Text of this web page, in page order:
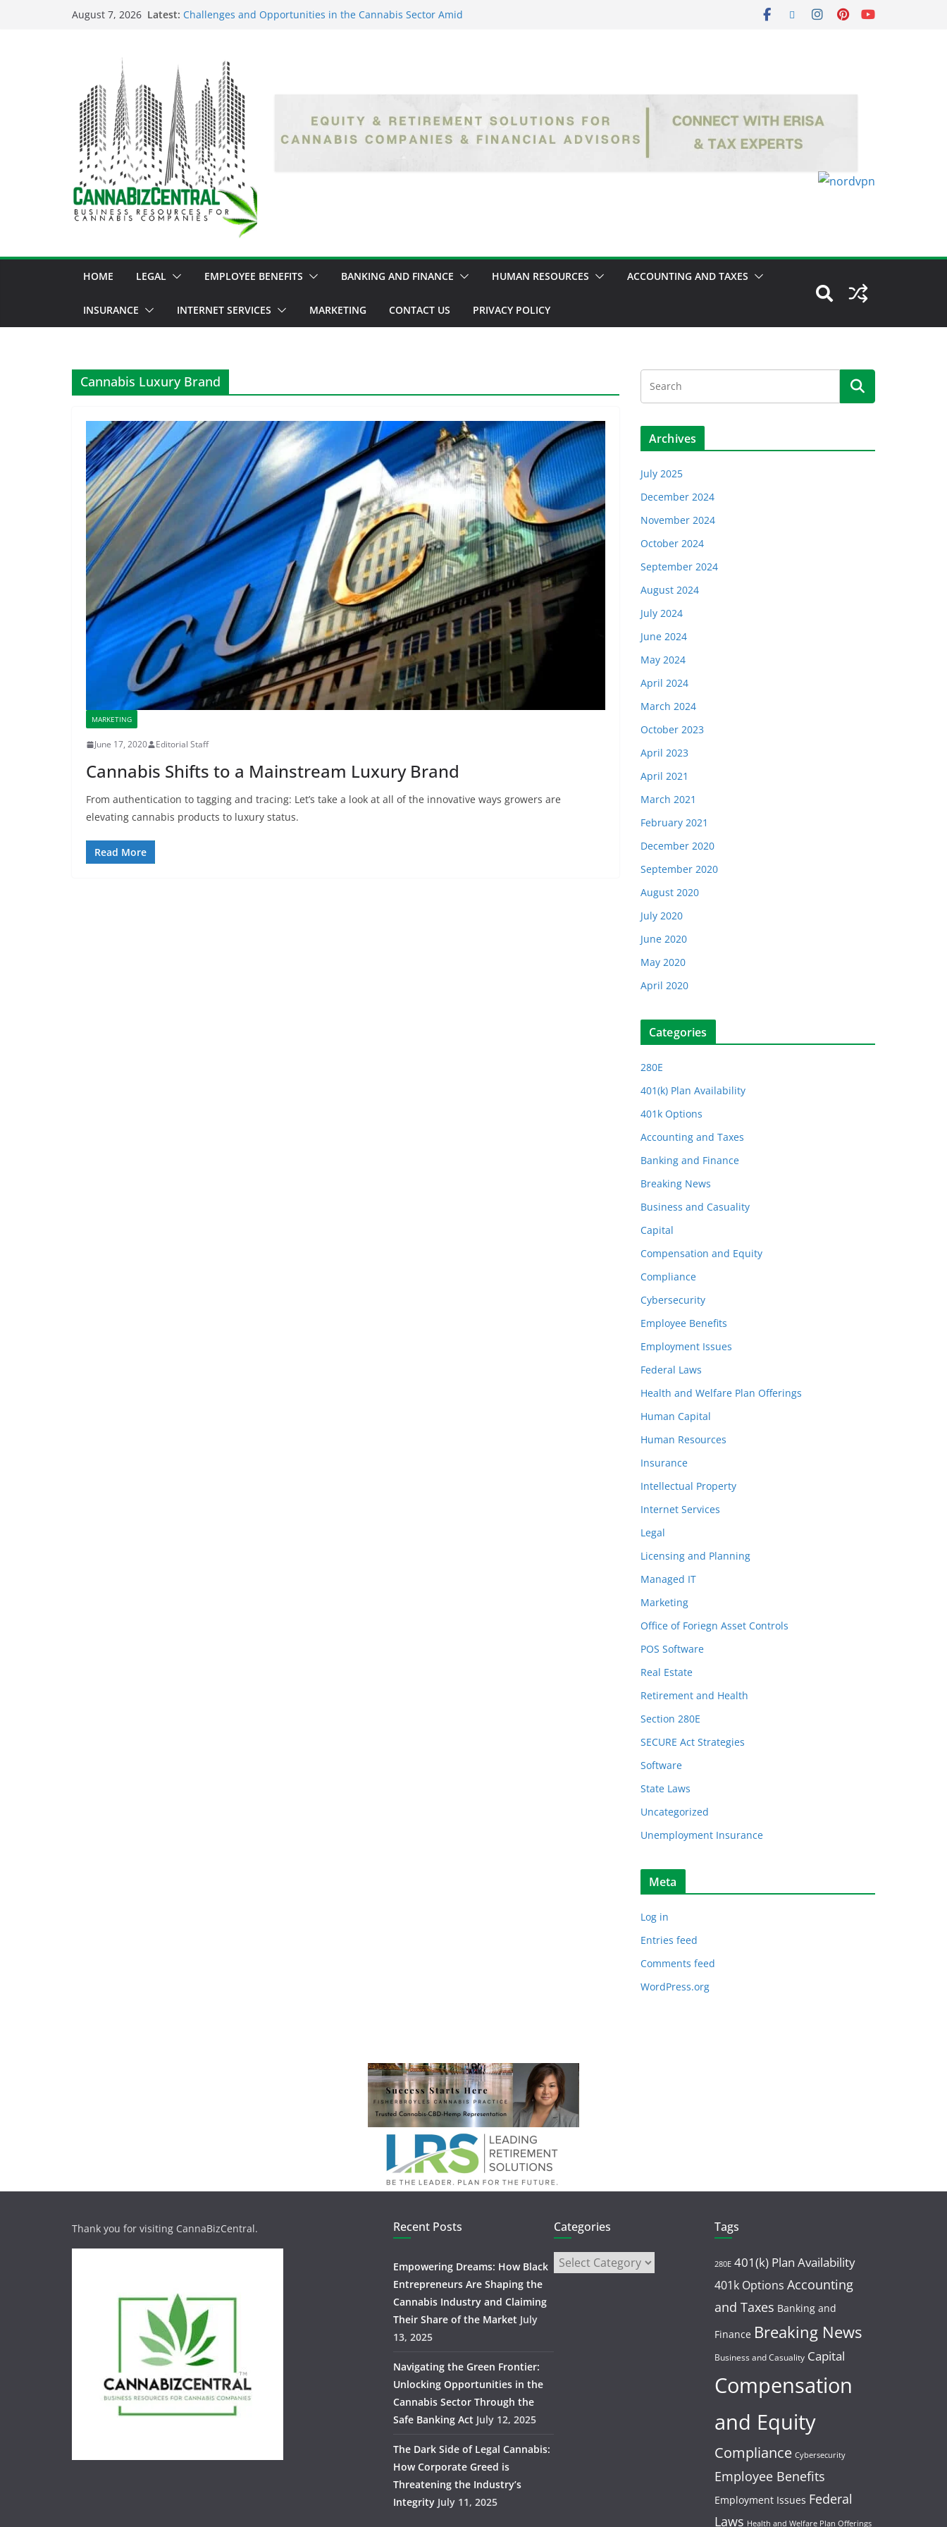
August 7, 2026 Latest: Challenges and Opportunities in the Cannabis Sector Amid
the Market
Navigating the Green Frontier: Unlocking Opportunities in
the Cannabis Sector Through the Safe Banking Act
The Dark Side of Legal Cannabis: How Corporate Greed is
Threatening the Industry’s Integrity
The Truth Unveiled: An In-Depth Exploration of the Legal
Cannabis Debate
HOME LEGAL EMPLOYEE BENEFITS BANKING AND FINANCE HUMAN RESOURCES ACCOUNTING AND TAXES
INSURANCE INTERNET SERVICES MARKETING CONTACT US PRIVACY POLICY
Cannabis Luxury Brand
MARKETING
June 17, 2020 Editorial Staff
Cannabis Shifts to a Mainstream Luxury Brand
From authentication to tagging and tracing: Let’s take a look at all of the innovative ways growers are
elevating cannabis products to luxury status.
Read More
Archives
July 2025
December 2024
November 2024
October 2024
September 2024
August 2024
July 2024
June 2024
May 2024
April 2024
March 2024
October 2023
April 2023
April 2021
March 2021
February 2021
December 2020
September 2020
August 2020
July 2020
June 2020
May 2020
April 2020
Categories
280E
401(k) Plan Availability
401k Options
Accounting and Taxes
Banking and Finance
Breaking News
Business and Casuality
Capital
Compensation and Equity
Compliance
Cybersecurity
Employee Benefits
Employment Issues
Federal Laws
Health and Welfare Plan Offerings
Human Capital
Human Resources
Insurance
Intellectual Property
Internet Services
Legal
Licensing and Planning
Managed IT
Marketing
Office of Foriegn Asset Controls
POS Software
Real Estate
Retirement and Health
Section 280E
SECURE Act Strategies
Software
State Laws
Uncategorized
Unemployment Insurance
Meta
Log in
Entries feed
Comments feed
WordPress.org
Thank you for visiting CannaBizCentral. Recent Posts
Empowering Dreams: How Black
Entrepreneurs Are Shaping the
Cannabis Industry and Claiming
Their Share of the Market July
13, 2025
Navigating the Green Frontier:
Unlocking Opportunities in the
Cannabis Sector Through the
Safe Banking Act July 12, 2025
The Dark Side of Legal Cannabis:
How Corporate Greed is
Threatening the Industry’s
Integrity July 11, 2025
Categories Tags
280E 401(k) Plan Availability
401k Options Accounting
and Taxes Banking and
Finance Breaking News
Business and Casuality Capital
Compensation
and Equity
Compliance Cybersecurity
Employee Benefits
Employment Issues Federal
Laws Health and Welfare Plan Offerings